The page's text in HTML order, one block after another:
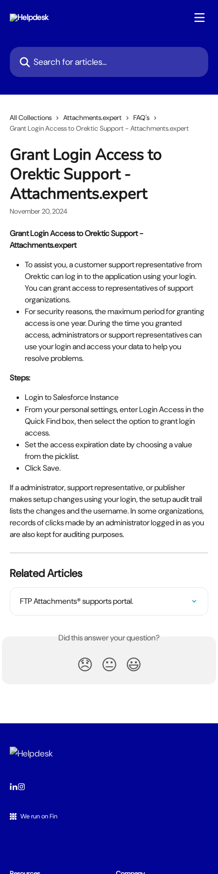
Search for articles...
All Collections Attachments.expert
FAQ's
Grant Login Access to Orektic Support - Attachments.expert
Grant Login Access to
Orektic Support -
Attachments.expert
November 20, 2024
Grant Login Access to Orektic Support -
Attachments.expert
To assist you, a customer support representative from
Orektic can log in to the application using your login.
You can grant access to representatives of support
organizations.
For security reasons, the maximum period for granting
access is one year. During the time you granted
access, administrators or support representatives can
use your login and access your data to help you
resolve problems.
Steps:
Login to Salesforce Instance
From your personal settings, enter Login Access in the
Quick Find box, then select the option to grant login
access.
Set the access expiration date by choosing a value
from the picklist.
Click Save.
If a administrator, support representative, or publisher
makes setup changes using your login, the setup audit trail
lists the changes and the username. In some organizations,
records of clicks made by an administrator logged in as you
are also kept for auditing purposes.
Related Articles
FTP Attachments® supports portal.
Did this answer your question?
😞 😐 😃
We run on Fin